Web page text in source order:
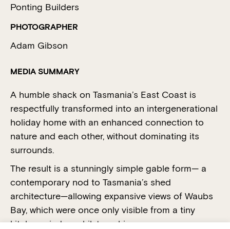
Ponting Builders
PHOTOGRAPHER
Adam Gibson
MEDIA SUMMARY
A humble shack on Tasmania’s East Coast is
respectfully transformed into an intergenerational
holiday home with an enhanced connection to
nature and each other, without dominating its
surrounds.
The result is a stunningly simple gable form— a
contemporary nod to Tasmania’s shed
architecture—allowing expansive views of Waubs
Bay, which were once only visible from a tiny
kitchen window whilst washing up.